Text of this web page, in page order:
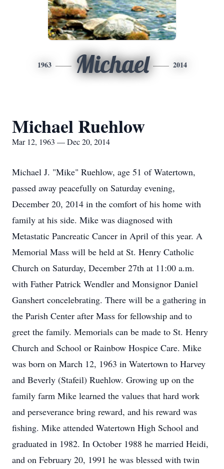
1963 Michael 2014
Michael Ruehlow
Mar 12, 1963 — Dec 20, 2014
Michael J. "Mike" Ruehlow, age 51 of Watertown,
passed away peacefully on Saturday evening,
December 20, 2014 in the comfort of his home with
family at his side. Mike was diagnosed with
Metastatic Pancreatic Cancer in April of this year. A
Memorial Mass will be held at St. Henry Catholic
Church on Saturday, December 27th at 11:00 a.m.
with Father Patrick Wendler and Monsignor Daniel
Ganshert concelebrating. There will be a gathering in
the Parish Center after Mass for fellowship and to
greet the family. Memorials can be made to St. Henry
Church and School or Rainbow Hospice Care. Mike
was born on March 12, 1963 in Watertown to Harvey
and Beverly (Stafeil) Ruehlow. Growing up on the
family farm Mike learned the values that hard work
and perseverance bring reward, and his reward was
fishing. Mike attended Watertown High School and
graduated in 1982. In October 1988 he married Heidi,
and on February 20, 1991 he was blessed with twin